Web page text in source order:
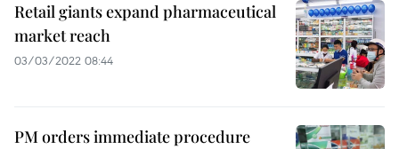
Retail giants expand pharmaceutical
market reach
03/03/2022 08:44
PM orders immediate procedure